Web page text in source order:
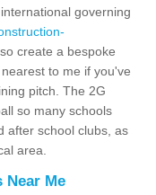
governing
create a bespoke
to me if you've
pitch. The 2G
so many schools
after school clubs, as
area.
Near Me